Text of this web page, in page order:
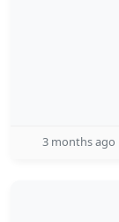
3 months ago